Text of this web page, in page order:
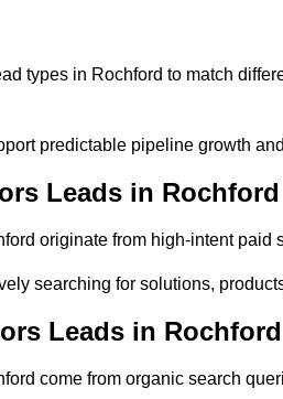
types in Rochford to match
predictable pipeline growth
Leads in Rochford
originate from high-intent paid
searching for solutions,
Leads in Rochford
come from organic search